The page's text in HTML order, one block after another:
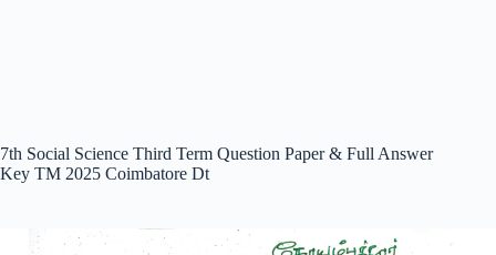
7th Social Science Third Term Question Paper & Full Answer
Key TM 2025 Coimbatore Dt